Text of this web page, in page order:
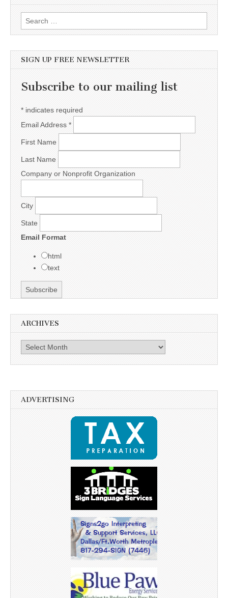
Search for:
SIGN UP FREE NEWSLETTER
Subscribe to our mailing list
* indicates required
Email Address *
First Name
Last Name
Company or Nonprofit Organization
City
State
Email Format
html
text
ARCHIVES
Archives
ADVERTISING